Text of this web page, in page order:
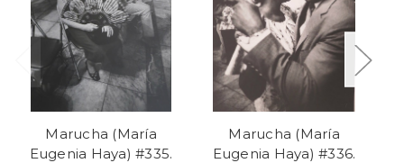
Marucha (María
Eugenia Haya) #335.
Marucha (María
Eugenia Haya) #336.